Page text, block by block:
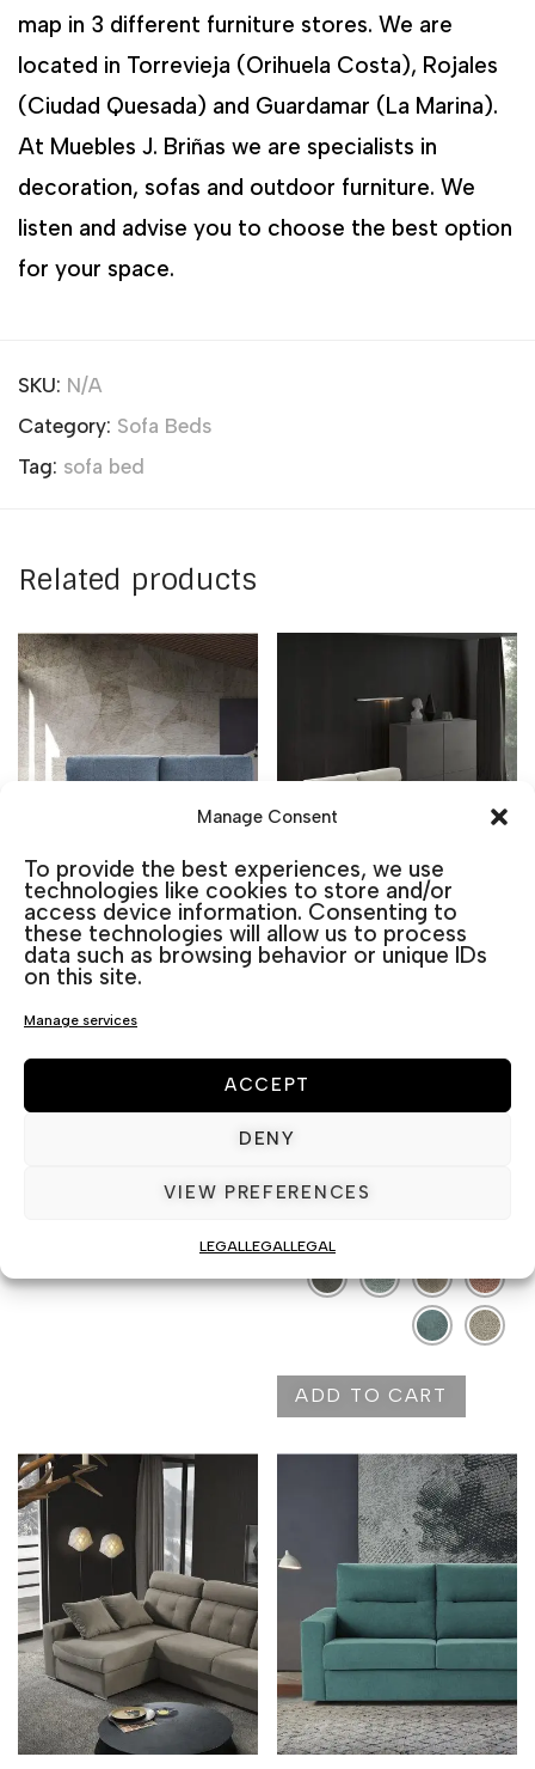
Manage Consent
To provide the best experiences, we use
technologies like cookies to store and/or
access device information. Consenting to
these technologies will allow us to process
data such as browsing behavior or unique IDs
on this site.
Manage services
ACCEPT
DENY
VIEW PREFERENCES
LEGAL LEGAL LEGAL
map in 3 different furniture stores. We are
located in Torrevieja (Orihuela Costa), Rojales
(Ciudad Quesada) and Guardamar (La Marina).
At Muebles J. Briñas we are specialists in
decoration, sofas and outdoor furniture. We
listen and advise you to choose the best option
for your space.
SKU: N/A
Category: Sofa Beds
Tag: sofa bed
Related products
Rhin Sofa Bed
Triana Chaise
position
Color
ADD TO CART